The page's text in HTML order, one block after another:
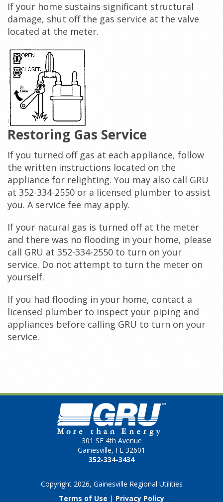
If your home sustains significant structural
damage, shut off the gas service at the valve
located at the meter.
Restoring Gas Service
If you turned off gas at each appliance, follow
the written instructions located on the
appliance for relighting. You may also call GRU
at 352-334-2550 or a licensed plumber to assist
you. A service fee may apply.
If your natural gas is turned off at the meter
and there was no flooding in your home, please
call GRU at 352-334-2550 to turn on your
service. Do not attempt to turn the meter on
yourself.
If you had flooding in your home, contact a
licensed plumber to inspect your piping and
appliances before calling GRU to turn on your
service.
301 SE 4th Avenue
Gainesville, FL 32601
352-334-3434
Copyright 2026, Gainesville Regional Utilities
Terms of Use | Privacy Policy